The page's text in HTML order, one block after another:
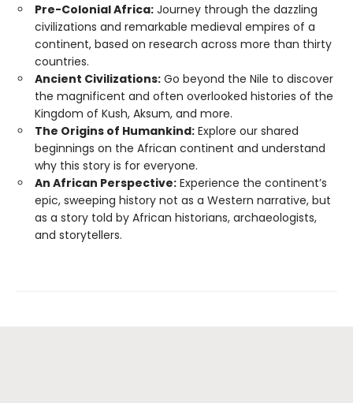
Pre-Colonial Africa: Journey through the dazzling
civilizations and remarkable medieval empires of a
continent, based on research across more than thirty
countries.
Ancient Civilizations: Go beyond the Nile to discover
the magnificent and often overlooked histories of the
Kingdom of Kush, Aksum, and more.
The Origins of Humankind: Explore our shared
beginnings on the African continent and understand
why this story is for everyone.
An African Perspective: Experience the continent’s
epic, sweeping history not as a Western narrative, but
as a story told by African historians, archaeologists,
and storytellers.